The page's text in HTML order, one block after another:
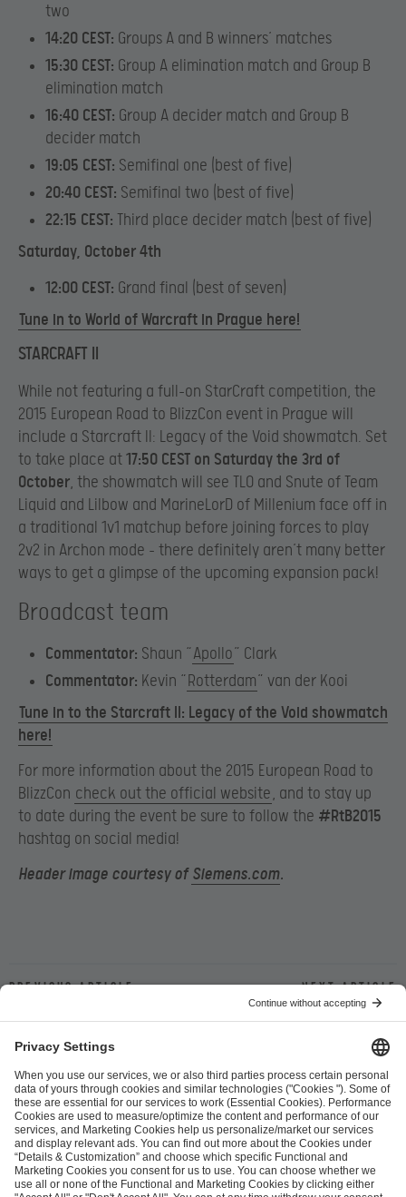
two
14:20 CEST: Groups A and B winners’ matches
15:30 CEST: Group A elimination match and Group B
elimination match
16:40 CEST: Group A decider match and Group B
decider match
19:05 CEST: Semifinal one (best of five)
20:40 CEST: Semifinal two (best of five)
22:15 CEST: Third place decider match (best of five)
Saturday, October 4th
12:00 CEST: Grand final (best of seven)
Tune in to World of Warcraft in Prague here!
STARCRAFT II
While not featuring a full-on StarCraft competition, the
2015 European Road to BlizzCon event in Prague will
include a Starcraft II: Legacy of the Void showmatch. Set
to take place at17:50 CEST on Saturday the 3rd of
October, the showmatch will see TLO and Snute of Team
Liquid and Lilbow and MarineLorD of Millenium face off in
a traditional 1v1 matchup before joining forces to play
2v2 in Archon mode – there definitely aren’t many better
ways to get a glimpse of the upcoming expansion pack!
Broadcast team
Commentator: Shaun “Apollo” Clark
Commentator: Kevin “Rotterdam” van der Kooi
Tune in to the Starcraft II: Legacy of the Void showmatch
here!
For more information about the 2015 European Road to
BlizzCon check out the official website, and to stay up
to date during the event be sure to follow the #RtB2015
hashtag on social media!
Header image courtesy ofSiemens.com.
Previous article Next article
ESL FACEIT Group GER GmbH
Schanzenstraße 23